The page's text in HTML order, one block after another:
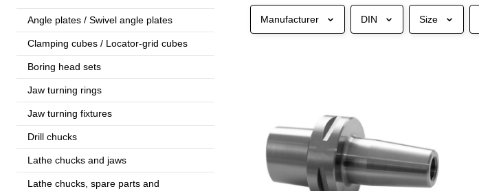
Angle plates / Swivel angle plates
Clamping cubes / Locator-grid cubes
Boring head sets
Jaw turning rings
Jaw turning fixtures
Drill chucks
Lathe chucks and jaws
Lathe chucks, spare parts and
Manufacturer DIN Size